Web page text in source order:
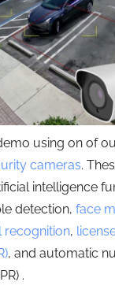
using on of
cameras.
intelligence
detection, face
recognition,
, and automatic
.